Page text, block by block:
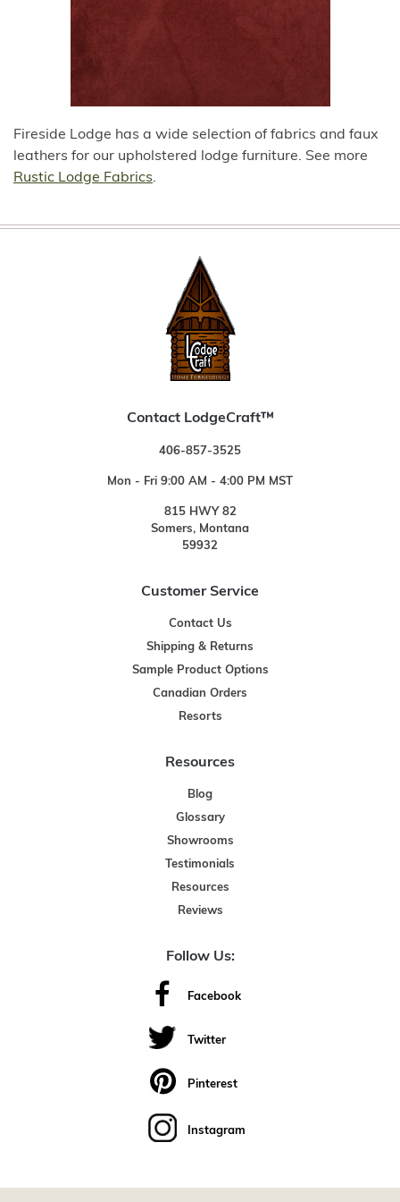
Fireside Lodge has a wide selection of fabrics and faux
leathers for our upholstered lodge furniture. See more
Rustic Lodge Fabrics.
Contact LodgeCraft™
406-857-3525
Mon - Fri 9:00 AM - 4:00 PM MST
815 HWY 82
Somers, Montana
59932
Customer Service
Contact Us
Shipping & Returns
Sample Product Options
Canadian Orders
Resorts
Resources
Blog
Glossary
Showrooms
Testimonials
Resources
Reviews
Follow Us:
Facebook
Twitter
Pinterest
Instagram